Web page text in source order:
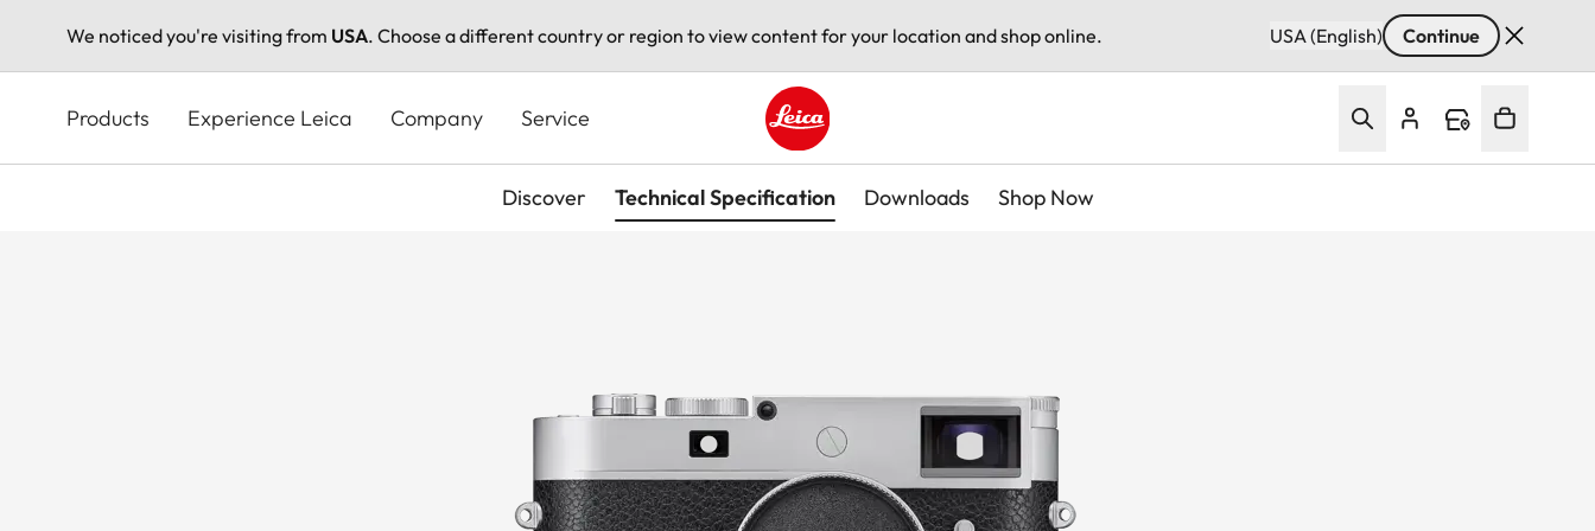
We noticed you're visiting from USA. Choose a different country or region to view content for your location and shop online. USA (English) Continue
content
Products Experience Leica Company Service
Leica logo - Home
Discover Technical Specification Downloads Shop Now